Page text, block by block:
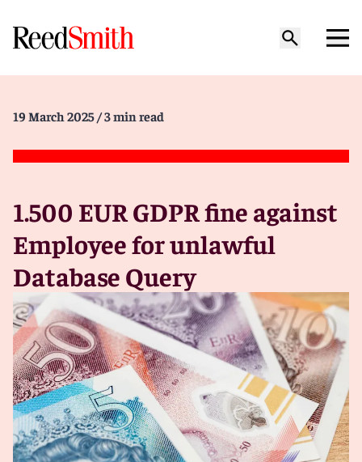
19 March 2025 / 3 min read
1.500 EUR GDPR fine against
Employee for unlawful
Database Query